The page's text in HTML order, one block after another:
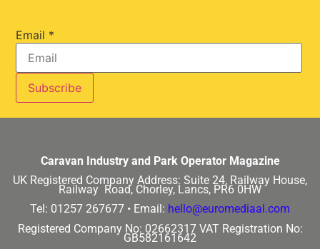
Email *
Caravan Industry and Park Operator Magazine
UK Registered Company Address: Suite 24, Railway House,
Railway Road, Chorley, Lancs, PR6 0HW
Tel: 01257 267677 • Email: hello@euromediaal.com
Registered Company No: 02662317 VAT Registration No:
GB582161642